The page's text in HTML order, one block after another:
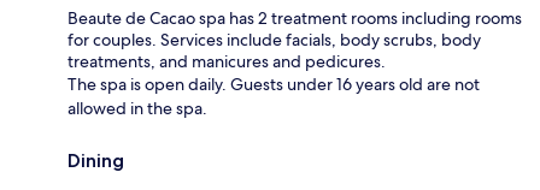
Beaute de Cacao spa has 2 treatment rooms including rooms
for couples. Services include facials, body scrubs, body
treatments, and manicures and pedicures.
The spa is open daily. Guests under 16 years old are not
allowed in the spa.
Dining